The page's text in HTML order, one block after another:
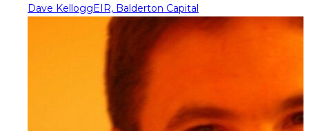
Dave KelloggEIR, Balderton Capital